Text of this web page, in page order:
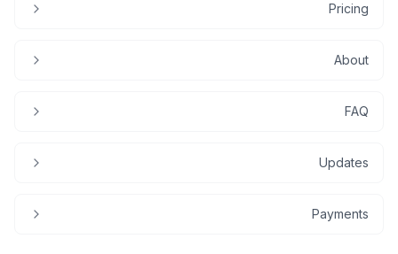
Pricing
About
FAQ
Updates
Payments